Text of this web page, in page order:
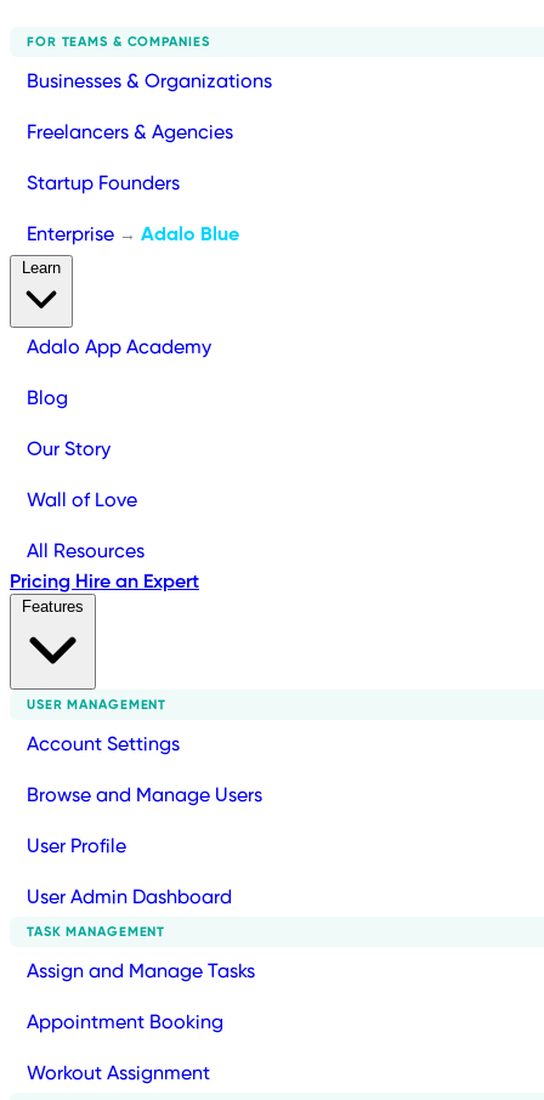
FOR TEAMS & COMPANIES
Businesses & Organizations
Freelancers & Agencies
Startup Founders
Enterprise → Adalo Blue
Adalo App Academy
Blog
Our Story
Wall of Love
All Resources
Pricing Hire an Expert
USER MANAGEMENT
Account Settings
Browse and Manage Users
User Profile
User Admin Dashboard
TASK MANAGEMENT
Assign and Manage Tasks
Appointment Booking
Workout Assignment